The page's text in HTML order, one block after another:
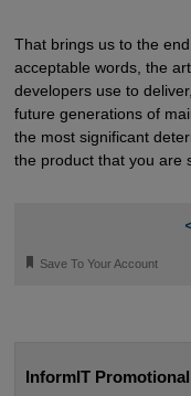
That brings us to the
acceptable words, the
developers use to
future generations of
the most significant
the product that you are
🔖 Save To Your Account
InformIT